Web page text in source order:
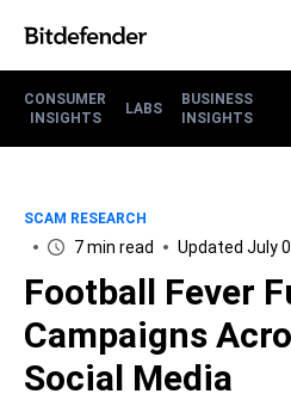
CONSUMER
INSIGHTS
LABS
BUSINESS
INSIGHTS
SCAM RESEARCH
7 min read Updated July
Football Fever
Campaigns
Social Media